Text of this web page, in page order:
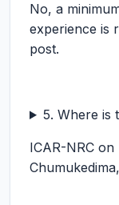
No, a
experience is
post.
5. Where is
ICAR-NRC